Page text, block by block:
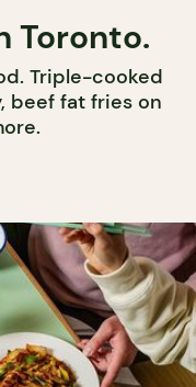
Toronto.
Triple-cooked
beef fat fries on